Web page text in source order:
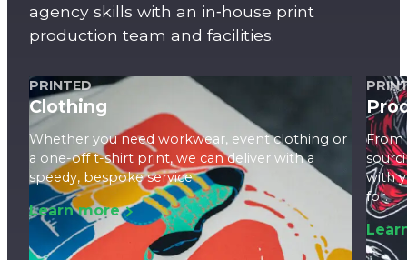
agency skills with an in‑house print
production team and facilities.
PRINTED
Clothing
Whether you need workwear, event clothing or
a one-off t-shirt print, we can deliver with a
speedy, bespoke service.
Learn more
From
with
for.